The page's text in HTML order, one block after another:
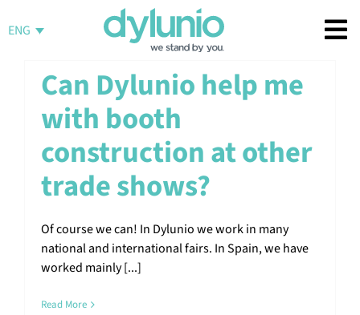
toENG
Can Dylunio help me
with booth
construction at other
trade shows?
Of course we can! In Dylunio we work in many
national and international fairs. In Spain, we have
worked mainly [...]
Read More